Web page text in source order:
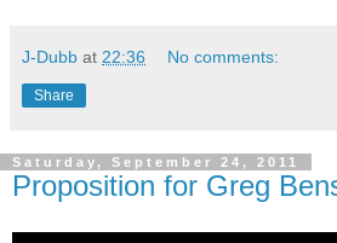
J-Dubb at 22:36 No comments:
Share
Saturday, September 24, 2011
Proposition for Greg